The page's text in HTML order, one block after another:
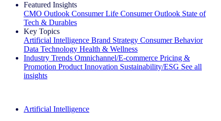
Featured Insights
CMO Outlook Consumer Life Consumer Outlook State of
Tech & Durables
Key Topics
Artificial Intelligence Brand Strategy Consumer Behavior
Data Technology Health & Wellness
Industry Trends Omnichannel/E-commerce Pricing &
Promotion Product Innovation Sustainability/ESG See all
insights
Artificial Intelligence